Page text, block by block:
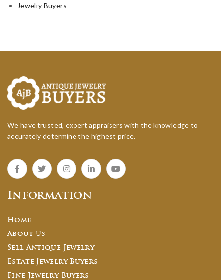
Jewelry Buyers
We have trusted, expert appraisers with the knowledge to
accurately determine the highest price.
Information
Home
About Us
Sell Antique Jewelry
Estate Jewelry Buyers
Fine Jewelry Buyers